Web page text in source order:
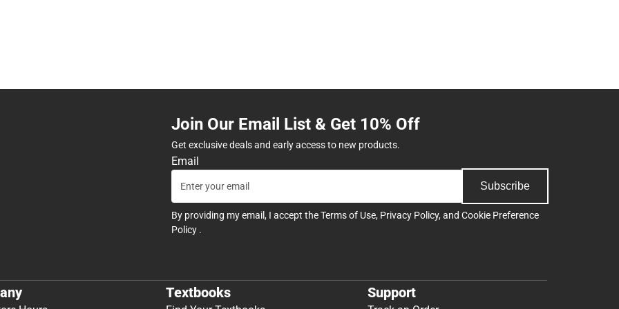
Join Our Email List & Get 10% Off
Get exclusive deals and early access to new products.
Email
Subscribe
By providing my email, I accept theTerms of Use, Privacy Policy, and Cookie Preference
Policy .
Textbooks Support